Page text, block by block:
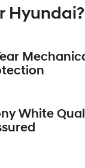
Hyundai?
White